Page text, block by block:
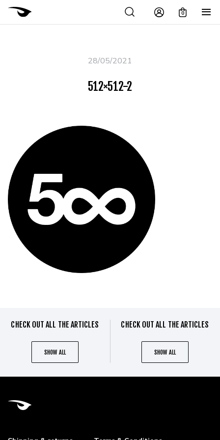
0
28/05/2021
512×512-2
CHECK OUT ALL THE ARTICLES
SHOW ALL
CHECK OUT ALL THE ARTICLES
SHOW ALL